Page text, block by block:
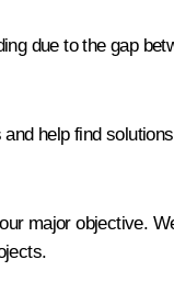
due to the gap
help find
major objective.